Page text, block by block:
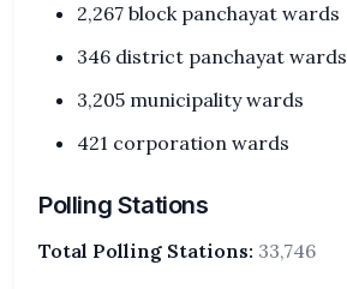
2,267 block panchayat wards
346 district panchayat wards
3,205 municipality wards
421 corporation wards
Polling Stations
Total Polling Stations: 33,746